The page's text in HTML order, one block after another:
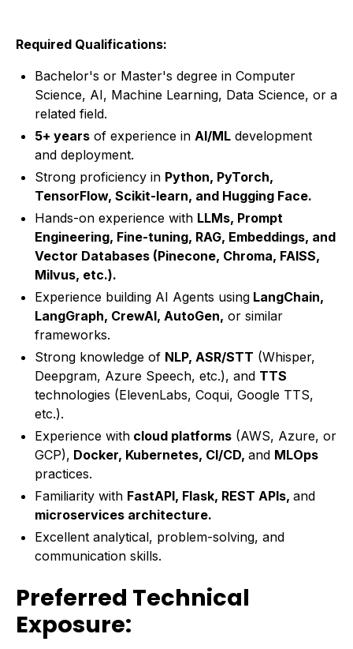
Required Qualifications:
Bachelor's or Master's degree in Computer
Science, AI, Machine Learning, Data Science, or a
related field.
5+ years of experience in AI/ML development
and deployment.
Strong proficiency in Python, PyTorch,
TensorFlow, Scikit-learn, and Hugging Face.
Hands-on experience with LLMs, Prompt
Engineering, Fine-tuning, RAG, Embeddings, and
Vector Databases (Pinecone, Chroma, FAISS,
Milvus, etc.).
Experience building AI Agents using LangChain,
LangGraph, CrewAI, AutoGen, or similar
frameworks.
Strong knowledge of NLP, ASR/STT (Whisper,
Deepgram, Azure Speech, etc.), and TTS
technologies (ElevenLabs, Coqui, Google TTS,
etc.).
Experience with cloud platforms (AWS, Azure, or
GCP), Docker, Kubernetes, CI/CD, and MLOps
practices.
Familiarity with FastAPI, Flask, REST APIs, and
microservices architecture.
Excellent analytical, problem-solving, and
communication skills.
Preferred Technical
Exposure: